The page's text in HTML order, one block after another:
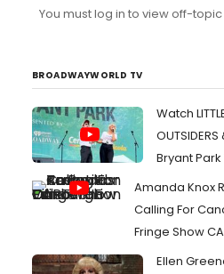
with a group of girls behind us
You must log in to view off-
BROADWAYWORLD TV
Watch
Bryant
Amanda Knox
Calling For
Fringe Show
Ellen